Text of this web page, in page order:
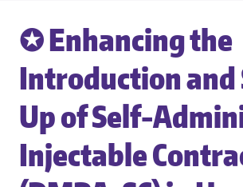
✪ Enhancing the
Introduction and
Up of Self-
Injectable